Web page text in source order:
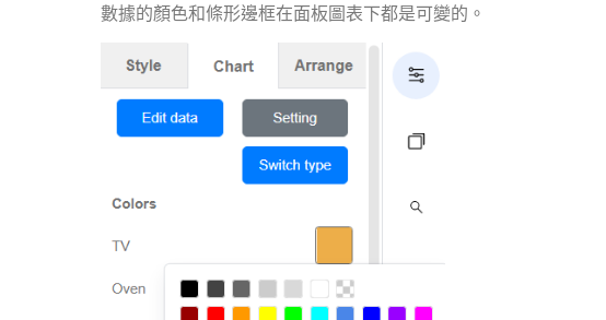
數據的顏色和條形邊框在面板圖表下都是可變的。